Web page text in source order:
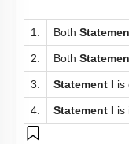
1. Both
2. Both
3. Statement I is
4. Statement I is